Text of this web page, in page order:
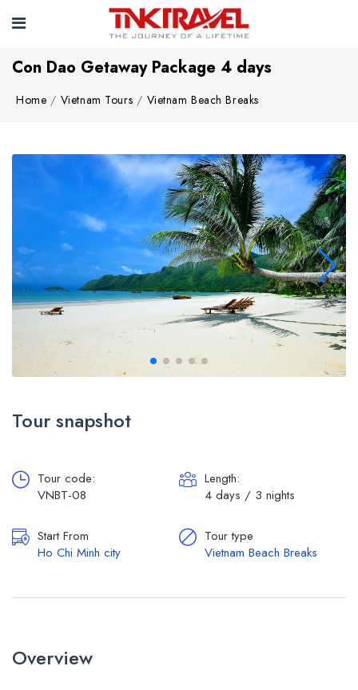
Con Dao Getaway Package 4 days
Home Vietnam Tours Vietnam Beach Breaks
Tour snapshot
Tour code:
VNBT-08
Length:
4 days / 3 nights
Start From
Ho Chi Minh city
Tour type
Vietnam Beach Breaks
Overview